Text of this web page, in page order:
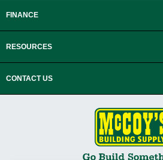
FINANCE
RESOURCES
CONTACT US